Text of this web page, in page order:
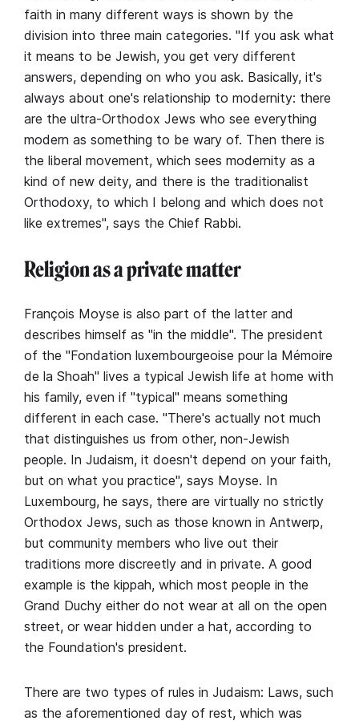
faith in many different ways is shown by the
division into three main categories. "If you ask what
it means to be Jewish, you get very different
answers, depending on who you ask. Basically, it's
always about one's relationship to modernity: there
are the ultra-Orthodox Jews who see everything
modern as something to be wary of. Then there is
the liberal movement, which sees modernity as a
kind of new deity, and there is the traditionalist
Orthodoxy, to which I belong and which does not
like extremes", says the Chief Rabbi.
Religion as a private matter
François Moyse is also part of the latter and
describes himself as "in the middle". The president
of the "Fondation luxembourgeoise pour la Mémoire
de la Shoah" lives a typical Jewish life at home with
his family, even if "typical" means something
different in each case. "There's actually not much
that distinguishes us from other, non-Jewish
people. In Judaism, it doesn't depend on your faith,
but on what you practice", says Moyse. In
Luxembourg, he says, there are virtually no strictly
Orthodox Jews, such as those known in Antwerp,
but community members who live out their
traditions more discreetly and in private. A good
example is the kippah, which most people in the
Grand Duchy either do not wear at all on the open
street, or wear hidden under a hat, according to
the Foundation's president.
There are two types of rules in Judaism: Laws, such
as the aforementioned day of rest, which was